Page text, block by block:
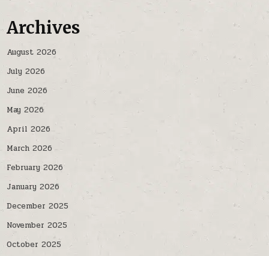
Archives
August 2026
July 2026
June 2026
May 2026
April 2026
March 2026
February 2026
January 2026
December 2025
November 2025
October 2025